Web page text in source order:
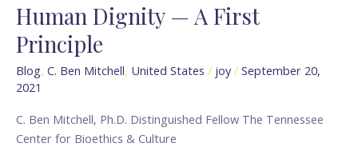
Human Dignity — A First
Principle
Blog, C. Ben Mitchell, United States / joy/ September 20,
2021
C. Ben Mitchell, Ph.D. Distinguished Fellow The Tennessee
Center for Bioethics & Culture
Human
Dignity
—
A
First